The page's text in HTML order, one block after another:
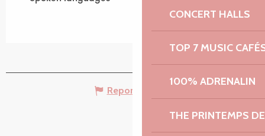
CONCERT HALLS
TOP 7 MUSIC
100% ADRENALIN
THE PRINTEMPS
Report mistake